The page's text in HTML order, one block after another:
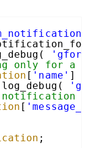
only for a
[ 'name' ] ==
notification
[
;